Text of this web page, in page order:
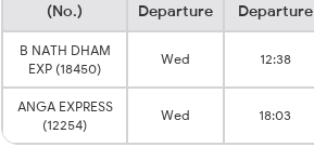
(No.)
Departure
Departure
B NATH DHAM
EXP (18450)
Wed 12:38
ANGA EXPRESS
(12254)
Wed 18:03